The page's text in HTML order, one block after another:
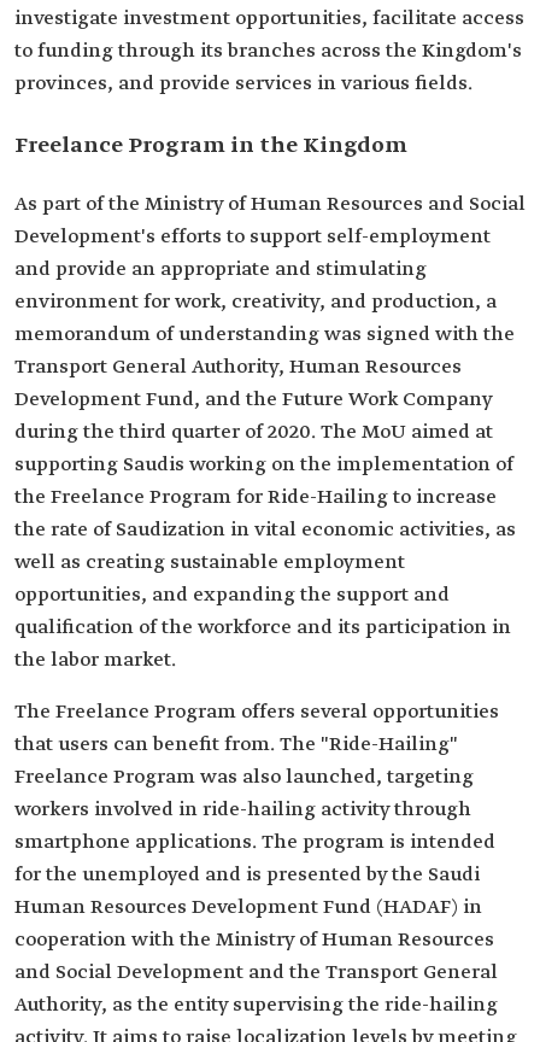
investigate investment opportunities, facilitate access
to funding through its branches across the Kingdom's
provinces, and provide services in various fields.
Freelance Program in the Kingdom
As part of the Ministry of Human Resources and Social
Development's efforts to support self-employment
and provide an appropriate and stimulating
environment for work, creativity, and production, a
memorandum of understanding was signed with the
Transport General Authority, Human Resources
Development Fund, and the Future Work Company
during the third quarter of 2020. The MoU aimed at
supporting Saudis working on the implementation of
the Freelance Program for Ride-Hailing to increase
the rate of Saudization in vital economic activities, as
well as creating sustainable employment
opportunities, and expanding the support and
qualification of the workforce and its participation in
the labor market.
The Freelance Program offers several opportunities
that users can benefit from. The "Ride-Hailing"
Freelance Program was also launched, targeting
workers involved in ride-hailing activity through
smartphone applications. The program is intended
for the unemployed and is presented by the Saudi
Human Resources Development Fund (HADAF) in
cooperation with the Ministry of Human Resources
and Social Development and the Transport General
Authority, as the entity supervising the ride-hailing